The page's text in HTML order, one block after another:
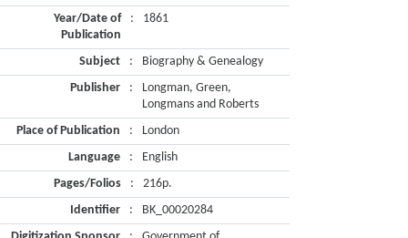
Year/Date of
Publication
: 1861
Subject :
Biography & Genealogy
Publisher
:
Longman, Green,
Longmans and Roberts
Place of Publication
:
London
Language
:
English
Pages/Folios
:
216p.
Identifier
:
BK_00020284